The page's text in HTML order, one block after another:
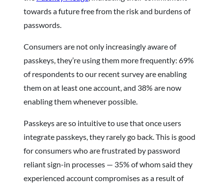
towards a future free from the risk and burdens of
passwords.
Consumers are not only increasingly aware of
passkeys, they’re using them more frequently: 69%
of respondents to our recent survey are enabling
them on at least one account, and 38% are now
enabling them whenever possible.
Passkeys are so intuitive to use that once users
integrate passkeys, they rarely go back. This is good
for consumers who are frustrated by password
reliant sign-in processes — 35% of whom said they
experienced account compromises as a result of